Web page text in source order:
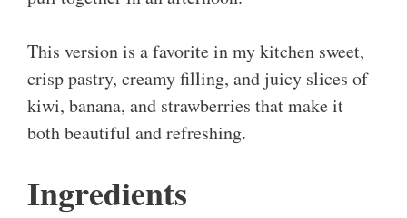
This version is a favorite in my kitchen sweet,
crisp pastry, creamy filling, and juicy slices of
kiwi, banana, and strawberries that make it
both beautiful and refreshing.
Ingredients